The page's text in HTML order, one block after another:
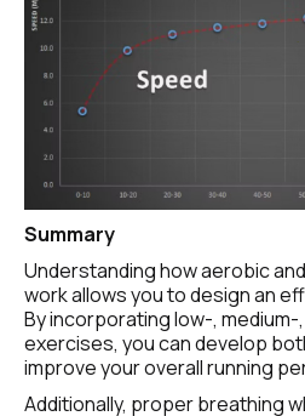
Summary
Understanding how aerobic
work allows you to design an
By incorporating low-,
exercises, you can develop
improve your overall running
Additionally, proper breathing